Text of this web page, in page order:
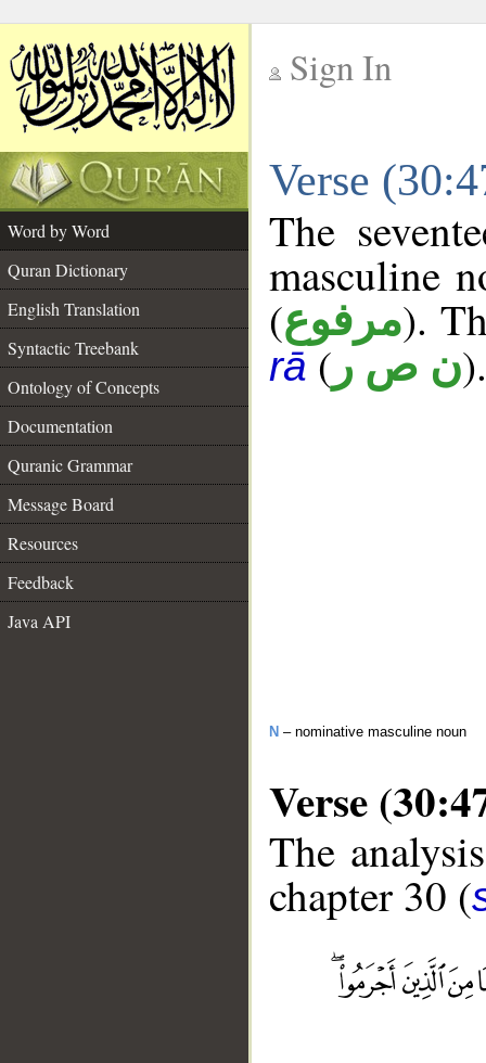
Sign In
Verse
Word by Word
Quran Dictionary
English Translation
Syntactic Treebank
Ontology of Concepts
Documentation
Quranic Grammar
Message Board
Resources
Feedback
Java API
The
masculine
(مرفوع).
rā( ن ص ر).
N – nominative masculine noun
Verse
The
chapter 30 (